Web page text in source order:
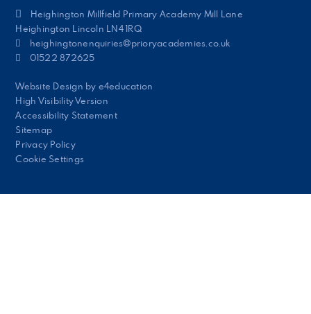
Heighington Millfield Primary Academy Mill Lane
Heighington Lincoln LN4 1RQ
heighingtonenquiries@prioryacademies.co.uk
01522 872625
Website Design by e4education
High Visibility Version
Accessibility Statement
Sitemap
Privacy Policy
Cookie Settings